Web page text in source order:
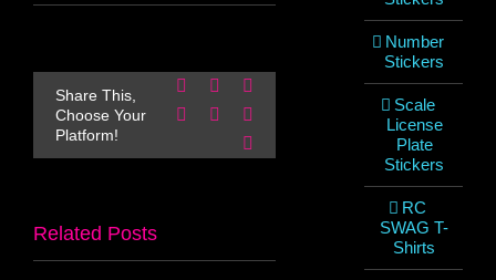
Share This,
Choose Your
Platform!
Facebook
LinkedInWhatsApp
Related Posts
Number
Stickers
Scale
License
Plate
Stickers
RC
SWAG T-
Shirts